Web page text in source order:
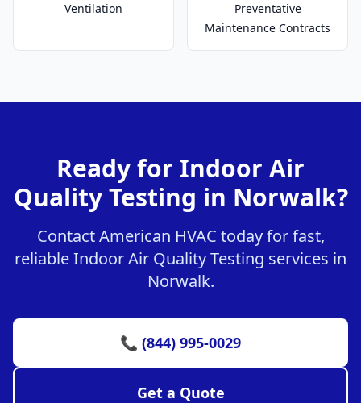
Ventilation
Preventative
Maintenance Contracts
Ready for Indoor Air
Quality Testing in Norwalk?
Contact American HVAC today for fast,
reliable Indoor Air Quality Testing services in
Norwalk.
📞 (844) 995-0029
Get a Quote